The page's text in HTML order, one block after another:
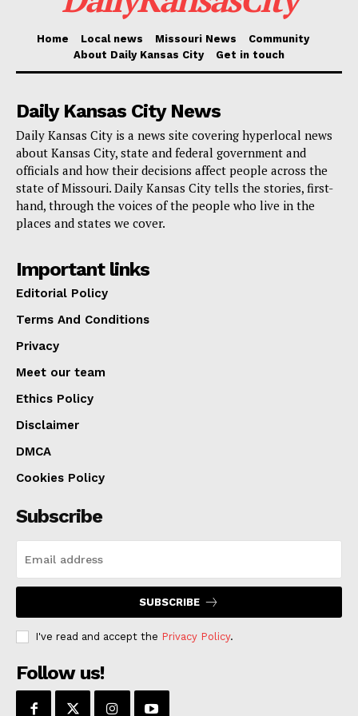
FlyKC.comand the airport’s official social media
platforms have more information regarding airline
Home Local news Missouri News
Community
About Daily Kansas City
Get in touch
Daily Kansas City News
Daily Kansas City is a news site covering hyperlocal news
about Kansas City, state and federal government and
officials and how their decisions affect people across the
state of Missouri. Daily Kansas City tells the stories, first-
hand, through the voices of the people who live in the
places and states we cover.
Important links
Editorial Policy
Terms And Conditions
Privacy
Meet our team
Ethics Policy
Disclaimer
DMCA
Cookies Policy
Subscribe
SUBSCRIBE
I've read and accept the Privacy Policy.
Follow us!